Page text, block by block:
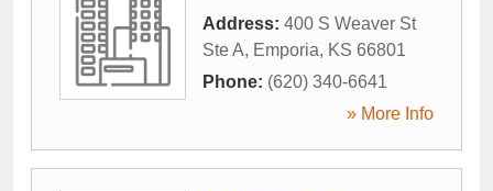
Address: 400 S Weaver St
Ste A, Emporia, KS 66801
Phone: (620) 340-6641
» More Info